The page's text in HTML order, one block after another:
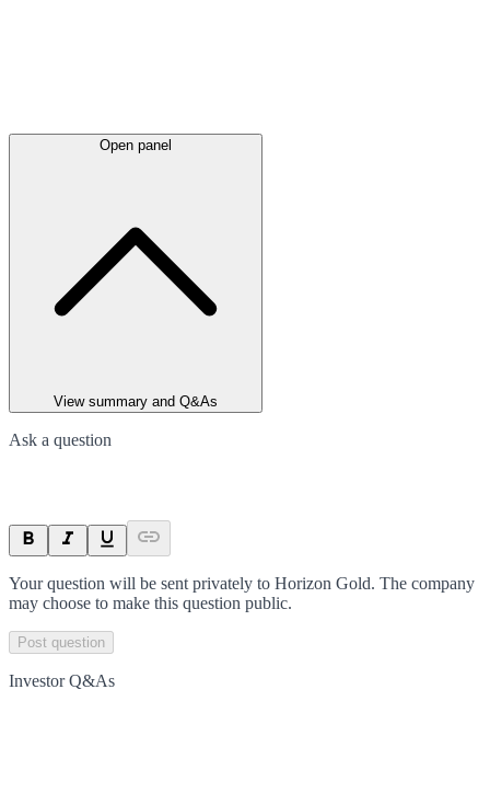
Open panel
View summary and Q&As
Ask a question
Your question will be sent privately to Horizon Gold. The company
may choose to make this question public.
Post question
Investor Q&As